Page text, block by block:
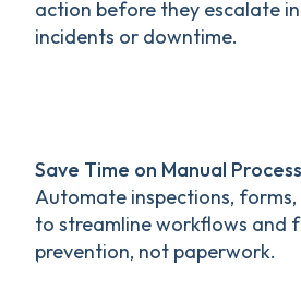
action before they escalate
incidents or downtime.
Save Time on Manual
Automate inspections,
to streamline workflows and
prevention, not paperwork.